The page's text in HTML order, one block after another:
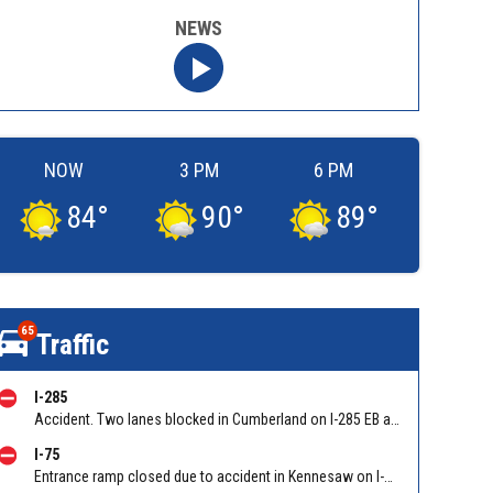
NEWS
NOW
84°
3 PM
90°
6 PM
89°
65Traffic
I-285
I-75
Entrance ramp closed due to accident in Kennesaw on I-75 SB on-ramp from Wade Green Rd/Exit 273. Reported by Tip Line